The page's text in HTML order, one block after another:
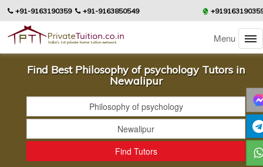
+91-9163190359 +91-9163850549
Menu
Find Best Philosophy of psychology Tutors in
Newalipur